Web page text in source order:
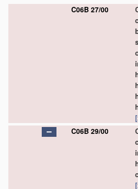
C06B 27/00
C06B 29/00